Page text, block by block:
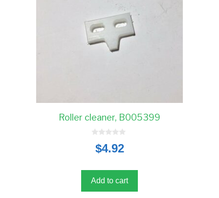
Roller cleaner, B005399
5
$4.92
Add to cart